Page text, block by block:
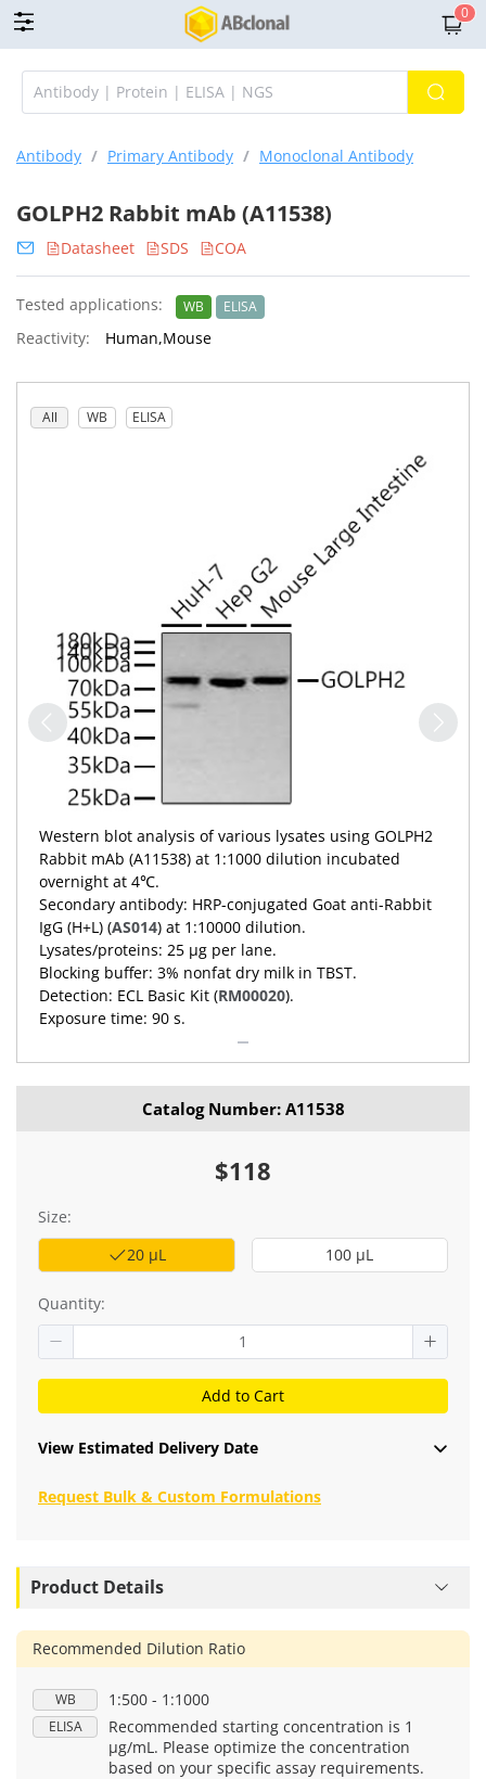
0
Antibody / Primary Antibody / Monoclonal Antibody
GOLPH2 Rabbit mAb (A11538)
Datasheet SDS COA
Tested applications: WB ELISA
Reactivity: Human,Mouse
All WB ELISA
Western blot analysis of various lysates using GOLPH2
Rabbit mAb (A11538) at 1:1000 dilution incubated
overnight at 4℃.
Secondary antibody: HRP-conjugated Goat anti-Rabbit
IgG (H+L) (AS014) at 1:10000 dilution.
Lysates/proteins: 25 μg per lane.
Blocking buffer: 3% nonfat dry milk in TBST.
Detection: ECL Basic Kit (RM00020).
Exposure time: 90 s.
Catalog Number: A11538
$118
Size:
20 μL
100 μL
Quantity:
Add to Cart
View Estimated Delivery Date
Request Bulk & Custom Formulations
Product Details
Recommended Dilution Ratio
WB 1:500 - 1:1000
ELISA
Recommended starting concentration is 1
μg/mL. Please optimize the concentration
based on your specific assay requirements.